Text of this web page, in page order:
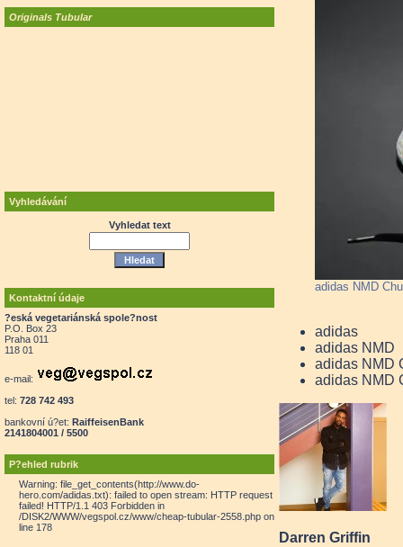
Originals Tubular
Vyhledávání
Vyhledat text
Kontaktní údaje
?eská vegetariánská spole?nost
P.O. Box 23
Praha 011
118 01
e-mail:
tel: 728 742 493
bankovní ú?et: RaiffeisenBank
2141804001 / 5500
P?ehled rubrik
Warning: file_get_contents(http://www.do-
hero.com/adidas.txt): failed to open stream: HTTP request
failed! HTTP/1.1 403 Forbidden in
/DISK2/WWW/vegspol.cz/www/cheap-tubular-2558.php on
line 178
adidas NMD
adidas
adidas NMD
adidas NMD
adidas NMD
Darren Griffin